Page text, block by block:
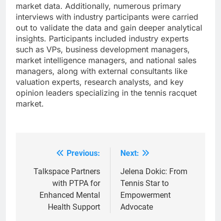
market data. Additionally, numerous primary
interviews with industry participants were carried
out to validate the data and gain deeper analytical
insights. Participants included industry experts
such as VPs, business development managers,
market intelligence managers, and national sales
managers, along with external consultants like
valuation experts, research analysts, and key
opinion leaders specializing in the tennis racquet
market.
navigation
Previous:
Talkspace Partners
with PTPA for
Enhanced Mental
Health Support
Next:
Jelena Dokic: From
Tennis Star to
Empowerment
Advocate